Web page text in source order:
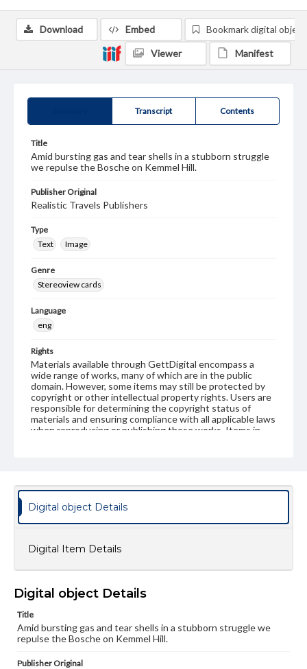
Transcript Contents
Title
Amid bursting gas and tear shells in a stubborn struggle
we repulse the Bosche on Kemmel Hill.
Publisher Original
Realistic Travels Publishers
Type
Text
Image
Genre
Stereoview cards
Language
eng
Rights
Materials available through GettDigital encompass a
wide range of works, many of which are in the public
domain. However, some items may still be protected by
copyright or other intellectual property rights. Users are
responsible for determining the copyright status of
materials and ensuring compliance with all applicable laws
when reproducing or publishing these works. Items in
www.gettysburg.edu/special-collections/ask-an-archivist
Download Embed Bookmark digital object
Viewer Manifest
Digital object Details
Digital Item Details
Digital object Details
Title
Amid bursting gas and tear shells in a stubborn struggle we
repulse the Bosche on Kemmel Hill.
Publisher Original